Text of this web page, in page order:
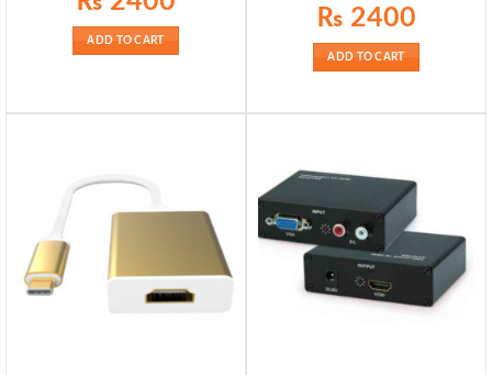
ADD TO CART
₨ 2400
ADD TO CART